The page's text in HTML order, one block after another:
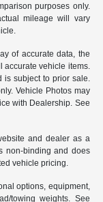
purposes only.
mileage will vary
of accurate data, the
accurate vehicle items.
is subject to prior sale.
Vehicle Photos may
with Dealership. See
and dealer as a
non-binding and does
vehicle pricing.
options, equipment,
towing weights. See